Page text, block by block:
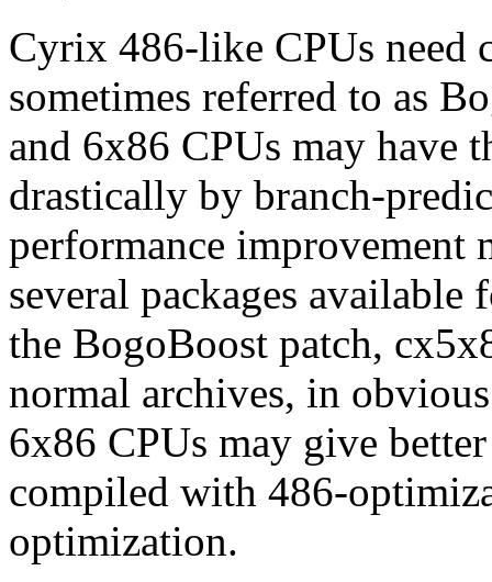
Cyrix 486-like CPUs need
sometimes referred to as
and 6x86 CPUs may have
drastically by branch-
performance improvement
several packages
the BogoBoost patch,
normal archives, in
6x86 CPUs may give
compiled with 486-
optimization.